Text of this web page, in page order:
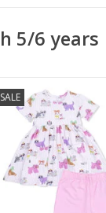
5/6 years
SALE
at Jam Boutique with this
Angel Dear girls' Fancy
bamboo twirly dress
set. Made from cloud-
hypoallergenic bamboo
it's perfect for everyday
Available sizes: 3, 5/6,